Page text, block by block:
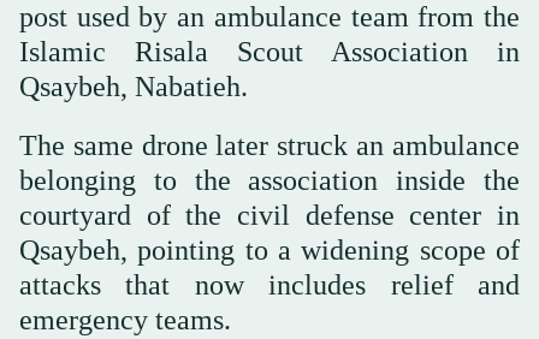
post used by an ambulance team from the
Islamic Risala Scout Association in
Qsaybeh, Nabatieh.
The same drone later struck an ambulance
belonging to the association inside the
courtyard of the civil defense center in
Qsaybeh, pointing to a widening scope of
attacks that now includes relief and
emergency teams.